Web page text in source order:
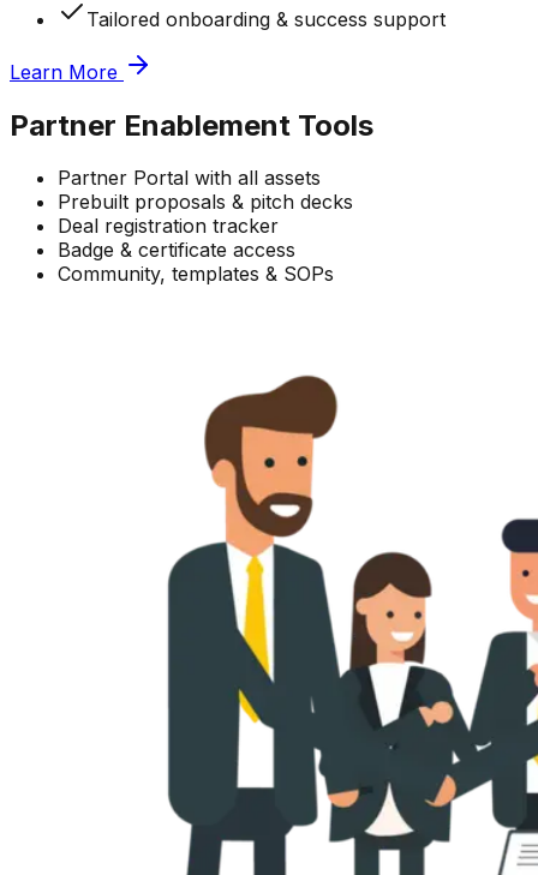
Tailored onboarding & success support
Learn More
Partner Enablement Tools
Partner Portal with all assets
Prebuilt proposals & pitch decks
Deal registration tracker
Badge & certificate access
Community, templates & SOPs